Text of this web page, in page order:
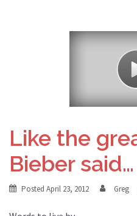
Like the
Bieber said…
Posted April 23, 2012 Greg